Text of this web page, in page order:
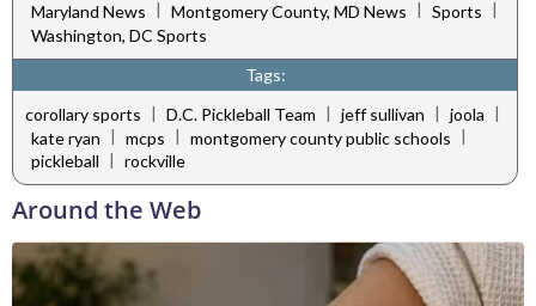
Maryland News
Montgomery County, MD News Sports
Washington, DC Sports
Tags:
corollary sports | D.C. Pickleball Team | jeff sullivan | joola |
kate ryan | mcps | montgomery county public schools |
pickleball | rockville
Around the Web